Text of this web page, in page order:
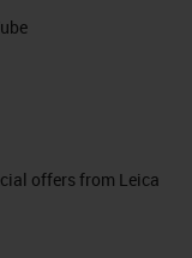
offers from Leica